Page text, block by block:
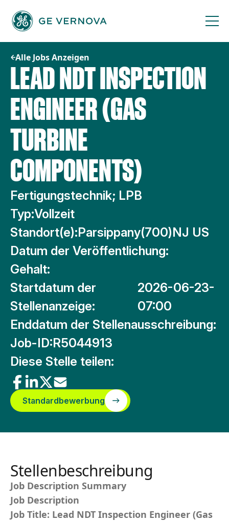
Inhalt
springen
Alle Jobs Anzeigen
LEAD NDT INSPECTION
ENGINEER (GAS
TURBINE
COMPONENTS)
Fertigungstechnik; LPB
Typ:Vollzeit
Standort(e):Parsippany(700)NJ US
Datum der Veröffentlichung:
Gehalt:
Startdatum der
Stellenanzeige:
2026-06-23-
07:00
Enddatum der Stellenausschreibung:
Job-ID:R5044913
Diese Stelle teilen:
Standardbewerbung
Stellenbeschreibung
Job Description Summary
Job Description
Job Title: Lead NDT Inspection Engineer (Gas